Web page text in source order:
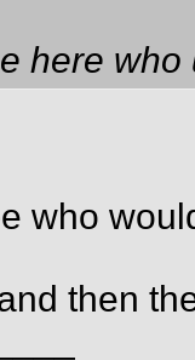
here
who
then